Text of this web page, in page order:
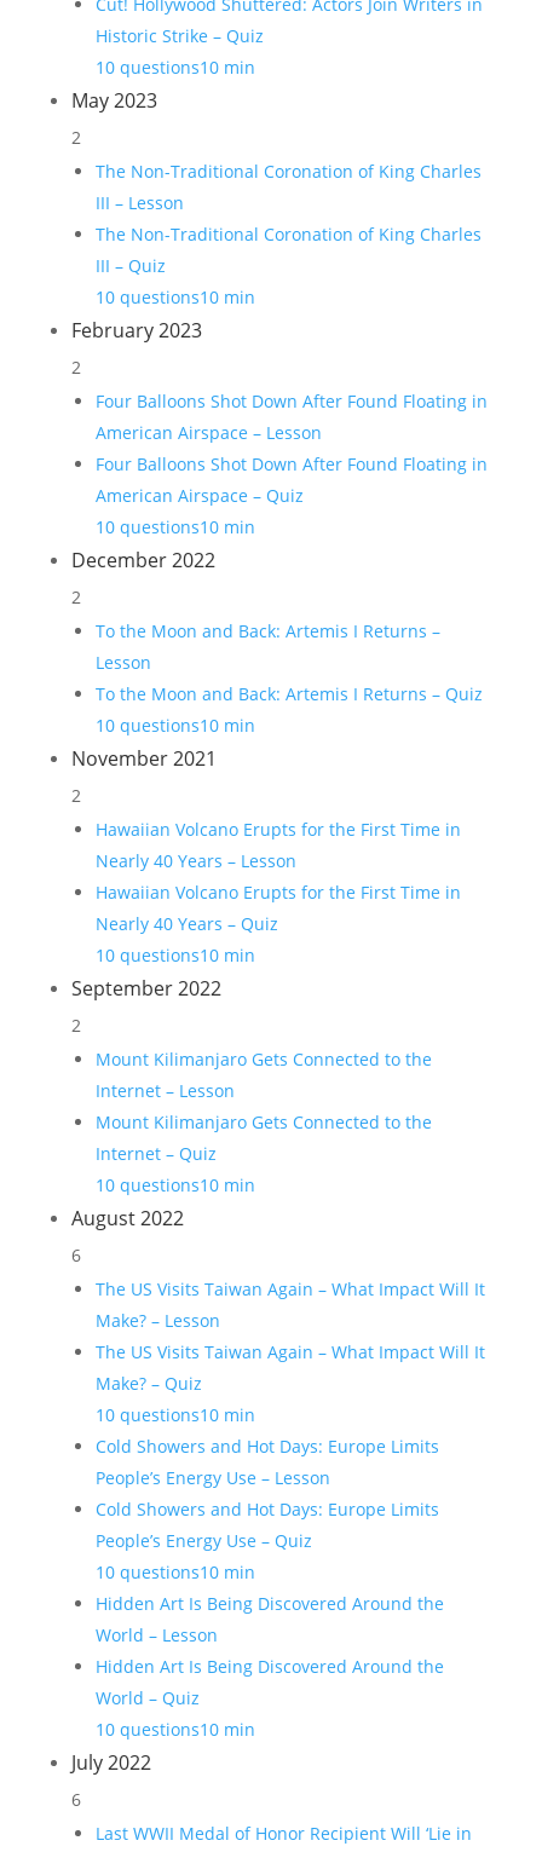
Historic Strike – Quiz
10 questions10 min
May 2023
2
The Non-Traditional Coronation of King Charles
III – Lesson
The Non-Traditional Coronation of King Charles
III – Quiz
10 questions10 min
February 2023
2
Four Balloons Shot Down After Found Floating in
American Airspace – Lesson
Four Balloons Shot Down After Found Floating in
American Airspace – Quiz
10 questions10 min
December 2022
2
To the Moon and Back: Artemis I Returns –
Lesson
To the Moon and Back: Artemis I Returns – Quiz
10 questions10 min
November 2021
2
Hawaiian Volcano Erupts for the First Time in
Nearly 40 Years – Lesson
Hawaiian Volcano Erupts for the First Time in
Nearly 40 Years – Quiz
10 questions10 min
September 2022
2
Mount Kilimanjaro Gets Connected to the
Internet – Lesson
Mount Kilimanjaro Gets Connected to the
Internet – Quiz
10 questions10 min
August 2022
6
The US Visits Taiwan Again – What Impact Will It
Make? – Lesson
The US Visits Taiwan Again – What Impact Will It
Make? – Quiz
10 questions10 min
Cold Showers and Hot Days: Europe Limits
People’s Energy Use – Lesson
Cold Showers and Hot Days: Europe Limits
People’s Energy Use – Quiz
10 questions10 min
Hidden Art Is Being Discovered Around the
World – Lesson
Hidden Art Is Being Discovered Around the
World – Quiz
10 questions10 min
July 2022
6
Last WWII Medal of Honor Recipient Will ‘Lie in